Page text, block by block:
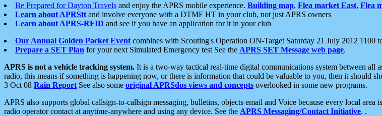
Be Prepared for Dayton Travels and enjoy the APRS mobile experience. Building map, Flea market East, Flea
Learn about APRStt and involve everyone with a DTMF HT in your club, not just APRS owners
Learn about APRS-RFID and see if you have an application for it in your club
Our Annual Golden Packet Event combines with Scouting's Operation ON-Target Saturday 21 July 2012 1100
Prepare a SET Plan for your next Simulated Emergency test See the APRS SET Message web page.
APRS is not a vehicle tracking system. It is a two-way tactical real-time digital communications system between all
radio, this means if something is happening now, or there is information that could be valuable to you, then it should
3 Oct 08 Rain Report See also some original APRSdos views and concepts overlooked in some new programs.
APRS also supports global callsign-to-callsign messaging, bulletins, objects email and Voice because every local
radio operator contact at anytime-anywhere and using any device. See the APRS Messaging/Contact Initiative. .